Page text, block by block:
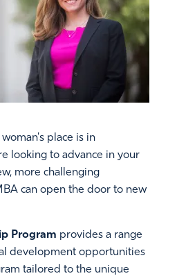
place is in
looking to advance in your
more challenging
can open the door to new
Program provides a range
development opportunities
tailored to the unique